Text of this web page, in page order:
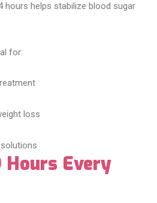
hours helps stabilize blood sugar
for:
loss
Hours Every